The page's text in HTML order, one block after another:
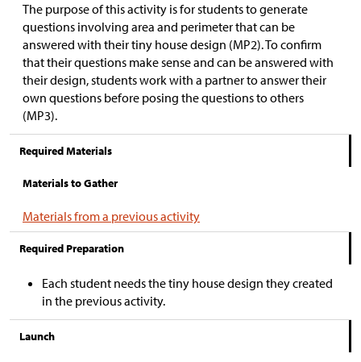
The purpose of this activity is for students to generate
questions involving area and perimeter that can be
answered with their tiny house design (MP2). To confirm
that their questions make sense and can be answered with
their design, students work with a partner to answer their
own questions before posing the questions to others
(MP3).
Required Materials
Materials to Gather
Materials from a previous activity
Required Preparation
Each student needs the tiny house design they created
in the previous activity.
Launch